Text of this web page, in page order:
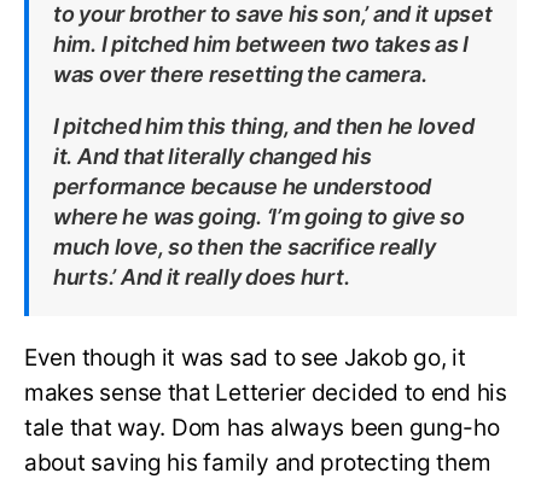
to your brother to save his son,’ and it upset
him. I pitched him between two takes as I
was over there resetting the camera.
I pitched him this thing, and then he loved
it. And that literally changed his
performance because he understood
where he was going. ‘I’m going to give so
much love, so then the sacrifice really
hurts.’ And it really does hurt.
Even though it was sad to see Jakob go, it
makes sense that Letterier decided to end his
tale that way. Dom has always been gung-ho
about saving his family and protecting them